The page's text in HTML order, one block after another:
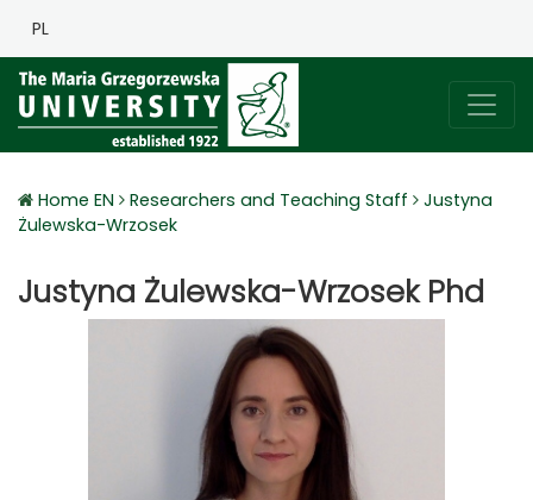
PL
Home EN Researchers and Teaching Staff
Justyna
Żulewska-Wrzosek
Justyna Żulewska-Wrzosek Phd